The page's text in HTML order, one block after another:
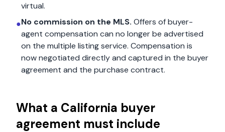
virtual.
●No commission on the MLS. Offers of buyer-
agent compensation can no longer be advertised
on the multiple listing service. Compensation is
now negotiated directly and captured in the buyer
agreement and the purchase contract.
What a California buyer
agreement must include